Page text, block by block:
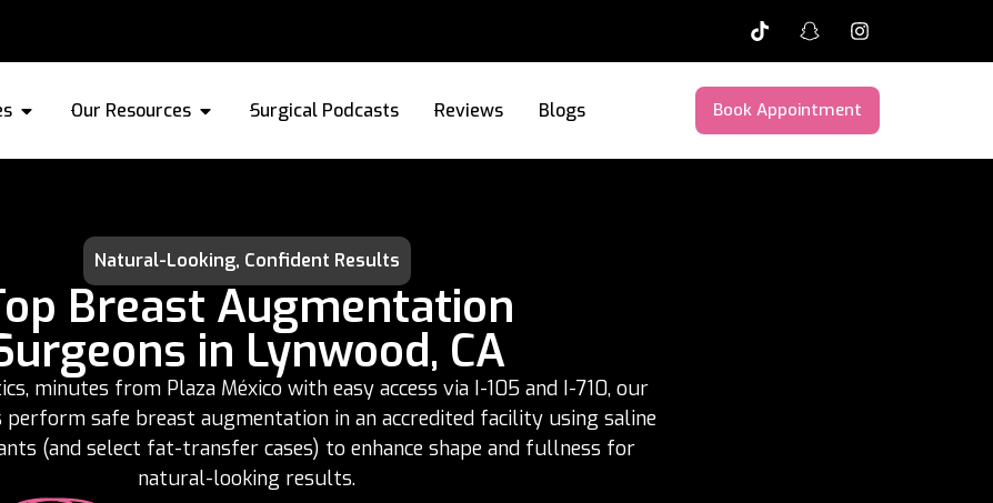
Our Resources Surgical Podcasts Reviews Blogs Book Appointment
Natural-Looking, Confident Results
Breast Augmentation
in Lynwood, CA
minutes from Plaza México with easy access via I-105 and I-710, our
perform safe breast augmentation in an accredited facility using saline
(and select fat-transfer cases) to enhance shape and fullness for
natural-looking results.